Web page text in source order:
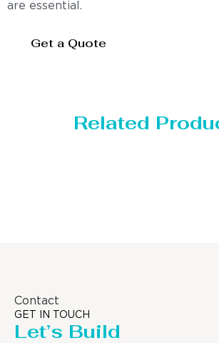
are essential.
Get a Quote
Related
Contact
GET IN TOUCH
Let’s Build